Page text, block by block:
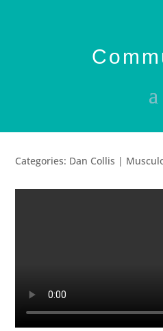
Categories: Dan Collis |